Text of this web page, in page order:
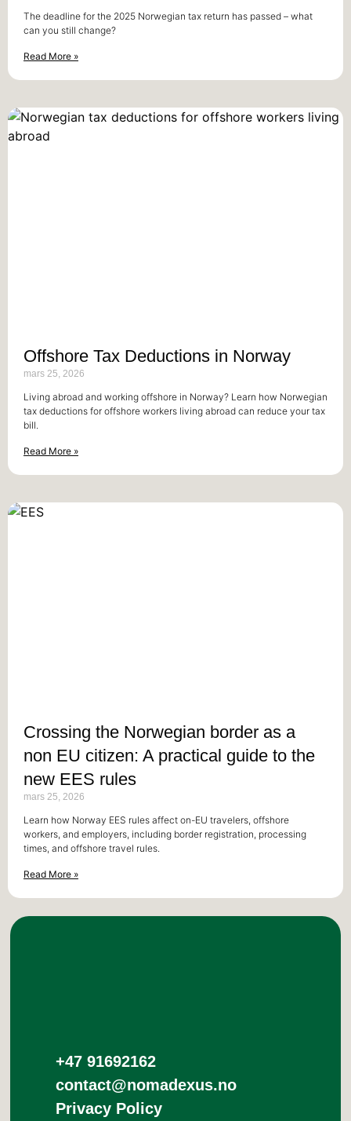
The deadline for the 2025 Norwegian tax return has passed – what
can you still change?
Read More »
Offshore Tax Deductions in Norway
mars 25, 2026
Living abroad and working offshore in Norway? Learn how Norwegian
tax deductions for offshore workers living abroad can reduce your tax
bill.
Read More »
Crossing the Norwegian border as a
non EU citizen: A practical guide to the
new EES rules
mars 25, 2026
Learn how Norway EES rules affect on-EU travelers, offshore
workers, and employers, including border registration, processing
times, and offshore travel rules.
Read More »
+47 91692162
contact@nomadexus.no
Privacy Policy